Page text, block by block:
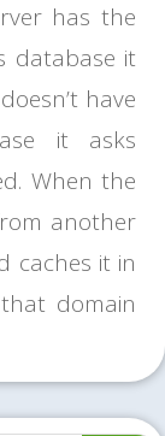
has the
database it
have
it asks
When the
another
caches it in
domain